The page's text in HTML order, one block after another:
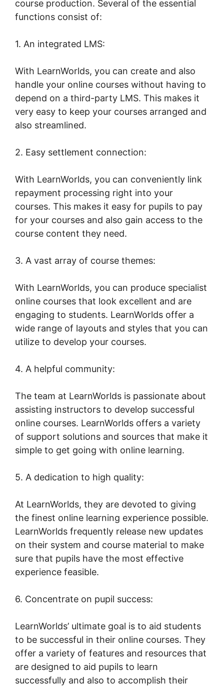
course production. Several of the essential
functions consist of:
1. An integrated LMS:
With LearnWorlds, you can create and also
handle your online courses without having to
depend on a third-party LMS. This makes it
very easy to keep your courses arranged and
also streamlined.
2. Easy settlement connection:
With LearnWorlds, you can conveniently link
repayment processing right into your
courses. This makes it easy for pupils to pay
for your courses and also gain access to the
course content they need.
3. A vast array of course themes:
With LearnWorlds, you can produce specialist
online courses that look excellent and are
engaging to students. LearnWorlds offer a
wide range of layouts and styles that you can
utilize to develop your courses.
4. A helpful community:
The team at LearnWorlds is passionate about
assisting instructors to develop successful
online courses. LearnWorlds offers a variety
of support solutions and sources that make it
simple to get going with online learning.
5. A dedication to high quality:
At LearnWorlds, they are devoted to giving
the finest online learning experience possible.
LearnWorlds frequently release new updates
on their system and course material to make
sure that pupils have the most effective
experience feasible.
6. Concentrate on pupil success:
LearnWorlds’ ultimate goal is to aid students
to be successful in their online courses. They
offer a variety of features and resources that
are designed to aid pupils to learn
successfully and also to accomplish their